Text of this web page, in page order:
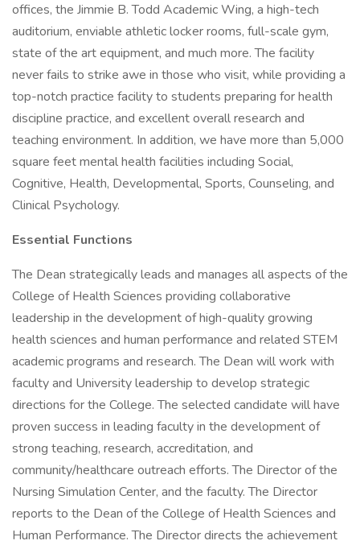
offices, the Jimmie B. Todd Academic Wing, a high-tech
auditorium, enviable athletic locker rooms, full-scale gym,
state of the art equipment, and much more. The facility
never fails to strike awe in those who visit, while providing a
top-notch practice facility to students preparing for health
discipline practice, and excellent overall research and
teaching environment. In addition, we have more than 5,000
square feet mental health facilities including Social,
Cognitive, Health, Developmental, Sports, Counseling, and
Clinical Psychology.
Essential Functions
The Dean strategically leads and manages all aspects of the
College of Health Sciences providing collaborative
leadership in the development of high-quality growing
health sciences and human performance and related STEM
academic programs and research. The Dean will work with
faculty and University leadership to develop strategic
directions for the College. The selected candidate will have
proven success in leading faculty in the development of
strong teaching, research, accreditation, and
community/healthcare outreach efforts. The Director of the
Nursing Simulation Center, and the faculty. The Director
reports to the Dean of the College of Health Sciences and
Human Performance. The Director directs the achievement